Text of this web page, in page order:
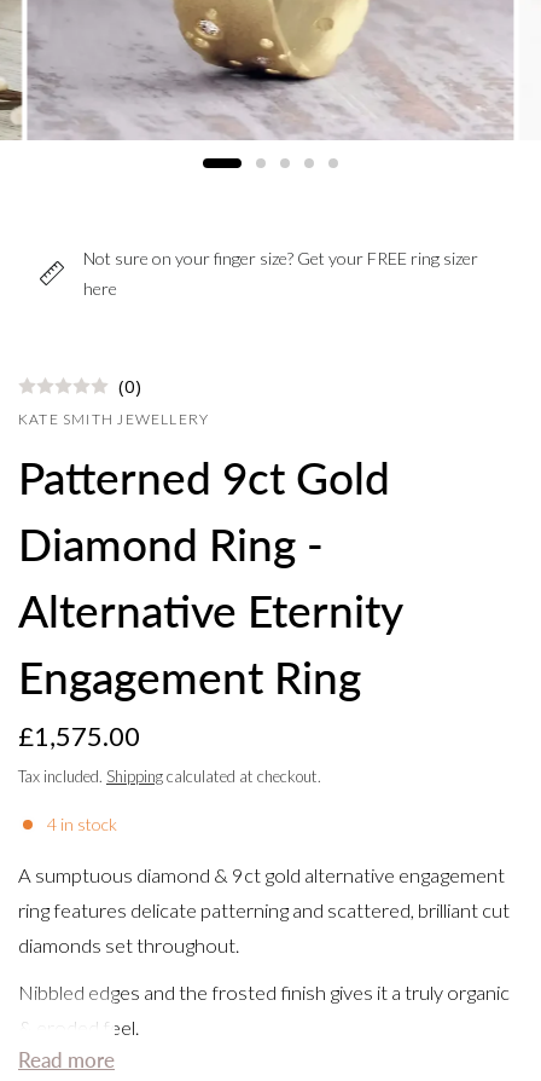
Not sure on your finger size? Get your FREE ring sizer
here
(0)
KATE SMITH JEWELLERY
Patterned 9ct Gold
Diamond Ring -
Alternative Eternity
Engagement Ring
£1,575.00
Tax included. Shippingcalculated at checkout.
4 in stock
A sumptuous diamond & 9ct gold alternative engagement
ring features delicate patterning and scattered, brilliant cut
diamonds set throughout.
Nibbled edges and the frosted finish gives it a truly organic
& eroded feel.
This handmade piece is a perfect unique and modern
Read more